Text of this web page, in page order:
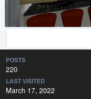
POSTS
220
LAST VISITED
March 17, 2022